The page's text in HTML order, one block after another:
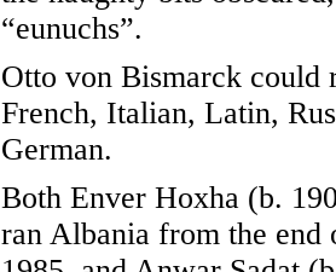
“eunuchs”.
Otto von Bismarck
French, Italian, Latin,
German.
Both Enver Hoxha (b.
ran Albania from the